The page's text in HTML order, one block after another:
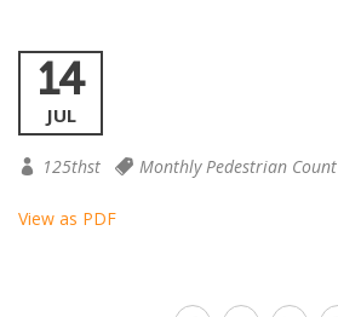
14
JUL
125thst Monthly Pedestrian Count
View as PDF